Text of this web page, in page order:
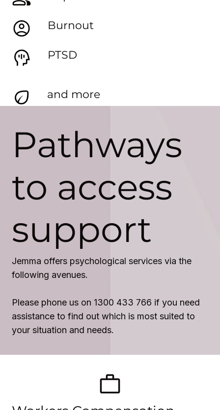
Burnout
PTSD
and more
Pathways
to access
support
Jemma offers psychological services via the
following avenues.
Please phone us on 1300 433 766 if you need
assistance to find out which is most suited to
your situation and needs.